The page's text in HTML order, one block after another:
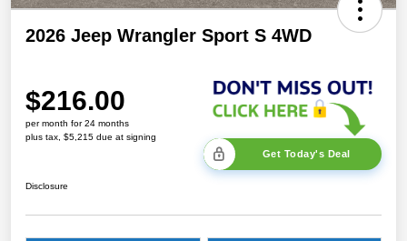
2026 Jeep Wrangler Sport S 4WD
$216.00
per month for 24 months
plus tax, $5,215 due at signing
Get Today's Deal
Disclosure